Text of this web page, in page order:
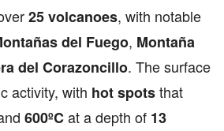
25 volcanoes, with notable
del Fuego, Montaña
del Corazoncillo. The surface
activity, with hot spotsthat
600ºCat a depth of 13